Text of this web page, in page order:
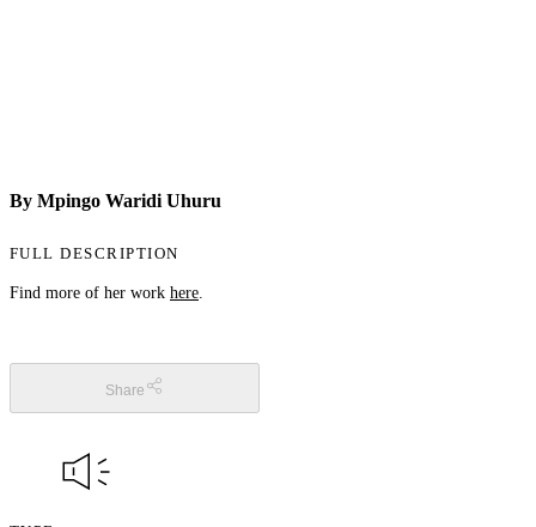
By Mpingo Waridi Uhuru
FULL DESCRIPTION
Find more of her work here
Share